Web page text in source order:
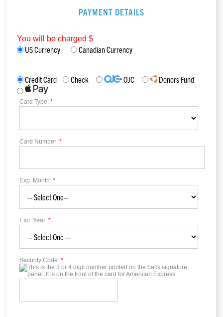
PAYMENT DETAILS
You will be charged $
US Currency Canadian Currency
Credit Card Check OJC Donors Fund
Card Type: *
Card Number: *
Exp. Month: *
Exp. Year: *
Security Code: *